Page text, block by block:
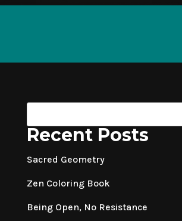
Recent Posts
Sacred Geometry
Zen Coloring Book
Being Open, No Resistance